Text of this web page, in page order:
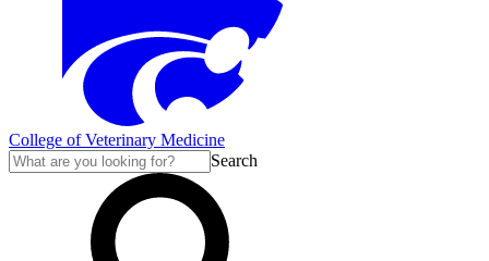
College of Veterinary Medicine
Search